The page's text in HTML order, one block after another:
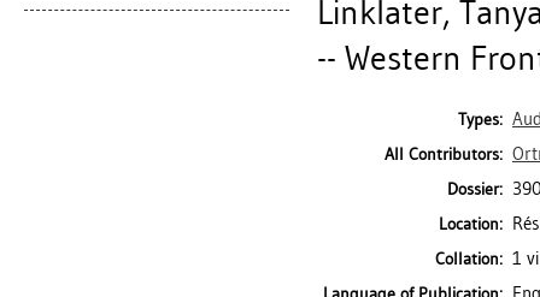
Linklater,
-- Western
Types:
All Contributors:
Dossier:
Location:
Collation: 1